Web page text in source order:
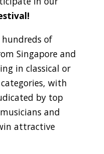
hundreds of
Singapore and
in classical or
with
by top
and
attractive